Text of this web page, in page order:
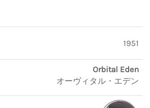
1951
Orbital Eden
オーヴィタル・エデン